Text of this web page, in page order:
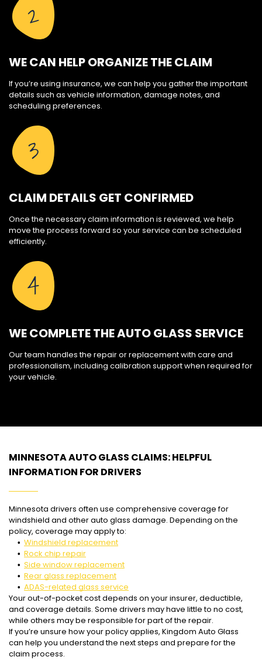
2
WE CAN HELP ORGANIZE THE CLAIM
If you’re using insurance, we can help you gather the important
details such as vehicle information, damage notes, and
scheduling preferences.
3
CLAIM DETAILS GET CONFIRMED
Once the necessary claim information is reviewed, we help
move the process forward so your service can be scheduled
efficiently.
4
WE COMPLETE THE AUTO GLASS SERVICE
Our team handles the repair or replacement with care and
professionalism, including calibration support when required for
your vehicle.
MINNESOTA AUTO GLASS CLAIMS: HELPFUL
INFORMATION FOR DRIVERS
Minnesota drivers often use comprehensive coverage for
windshield and other auto glass damage. Depending on the
policy, coverage may apply to:
Windshield replacement
Rock chip repair
Side window replacement
Rear glass replacement
ADAS-related glass service
Your out-of-pocket cost depends on your insurer, deductible,
and coverage details. Some drivers may have little to no cost,
while others may be responsible for part of the repair.
If you’re unsure how your policy applies, Kingdom Auto Glass
can help you understand the next steps and prepare for the
claim process.